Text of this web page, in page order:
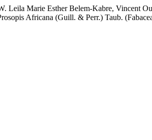
Leila Marie Esther Belem-Kabre, Vincent
Africana (Guill. & Perr.) Taub.